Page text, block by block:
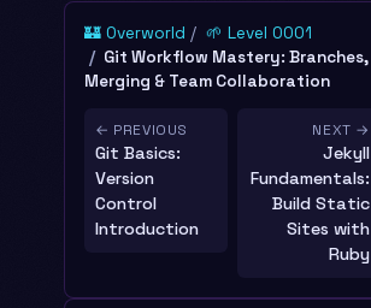
🏰 Overworld
🌱 Level 0001
Git Workflow Mastery: Branches,
Merging & Team Collaboration
← PREVIOUS
Git Basics:
Version
Control
Introduction
NEXT →
Jekyll
Fundamentals:
Build Static
Sites with
Ruby